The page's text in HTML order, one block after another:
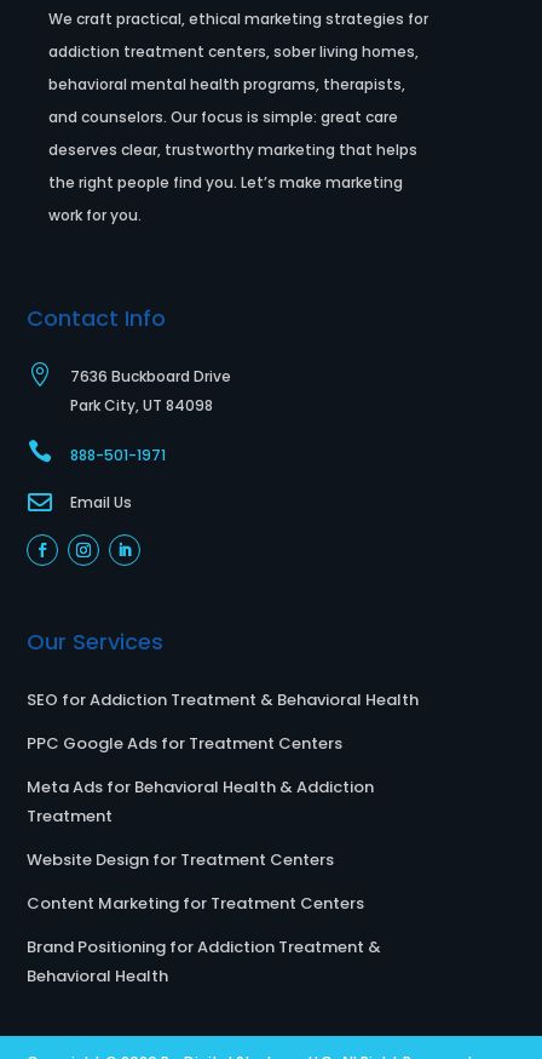
We craft practical, ethical marketing strategies for
addiction treatment centers, sober living homes,
behavioral mental health programs, therapists,
and counselors. Our focus is simple: great care
deserves clear, trustworthy marketing that helps
the right people find you. Let’s make marketing
work for you.
Contact Info

7636 Buckboard Drive
Park City, UT 84098
 888-501-1971
 Email Us
Our Services
SEO for Addiction Treatment & Behavioral Health
PPC Google Ads for Treatment Centers
Meta Ads for Behavioral Health & Addiction
Treatment
Website Design for Treatment Centers
Content Marketing for Treatment Centers
Brand Positioning for Addiction Treatment &
Behavioral Health